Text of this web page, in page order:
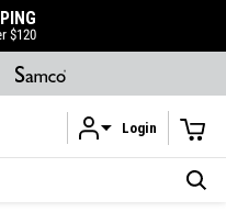
to main content
Login